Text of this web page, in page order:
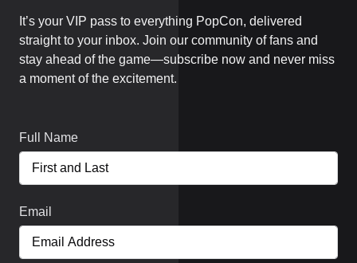
It’s your VIP pass to everything PopCon, delivered
straight to your inbox. Join our community of fans and
stay ahead of the game—subscribe now and never miss
a moment of the excitement.
Full Name
Email